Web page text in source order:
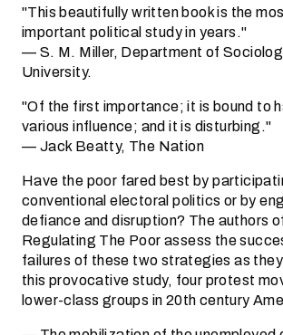
"This beautifully written book is the
important political study in years."
— S. M. Miller, Department of
University.
"Of the first importance; it is bound to
various influence; and it is disturbing."
— Jack Beatty, The Nation
Have the poor fared best by
conventional electoral politics or by
defiance and disruption? The authors
Regulating The Poor assess the
failures of these two strategies as
this provocative study, four protest
lower-class groups in 20th century